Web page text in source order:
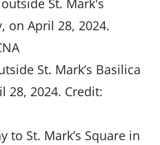
St. Mark’s Basilica
28, 2024. Credit:
to St. Mark’s Square in